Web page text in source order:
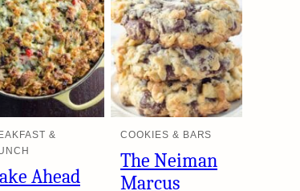
&
Ahead
COOKIES & BARS
The Neiman
Marcus